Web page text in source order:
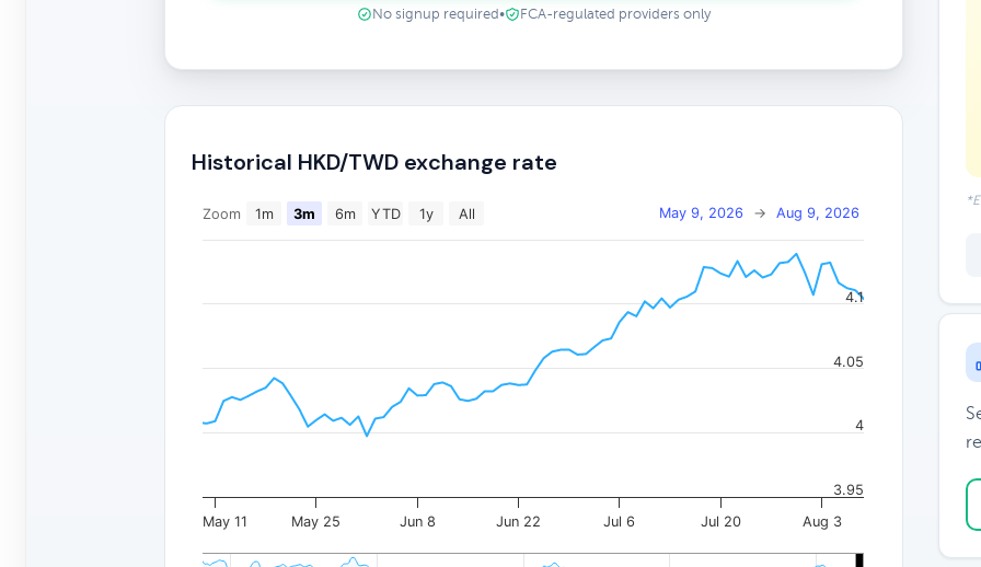
No signup required • FCA-regulated providers only
Historical HKD/TWD exchange rate
Zoom 1m 3m 6m YTD 1y All May 9, 2026 → Aug 9, 2026
May 11 May 25 Jun 8 Jun 22 Jul 6 Jul 20 Aug 3
3.95
4
4.05
4.1